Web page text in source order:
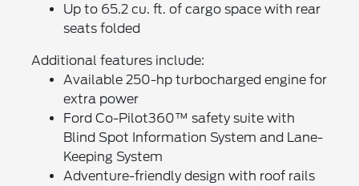
Up to 65.2 cu. ft. of cargo space with rear
seats folded
Additional features include:
Available 250-hp turbocharged engine for
extra power
Ford Co-Pilot360™ safety suite with
Blind Spot Information System and Lane-
Keeping System
Adventure-friendly design with roof rails